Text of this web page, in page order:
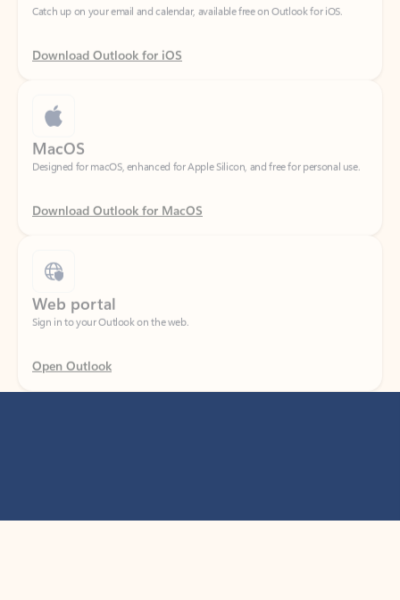
Download Outlook for iOS
Designed for macOS, enhanced for Apple Silicon, and free for personal use.
Download Outlook for MacOS
Sign in to your Outlook on the web.
Open Outlook